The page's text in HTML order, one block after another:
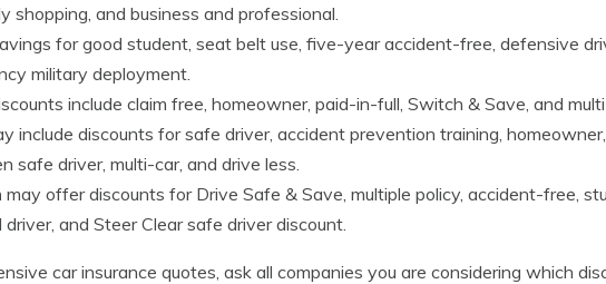
shopping, and business and professional.
for good student, seat belt use, five-year accident-free, defensive
military deployment.
include claim free, homeowner, paid-in-full, Switch & Save, and
include discounts for safe driver, accident prevention training,
safe driver, multi-car, and drive less.
may offer discounts for Drive Safe & Save, multiple policy, accident-free,
driver, and Steer Clear safe driver discount.
car insurance quotes, ask all companies you are considering which